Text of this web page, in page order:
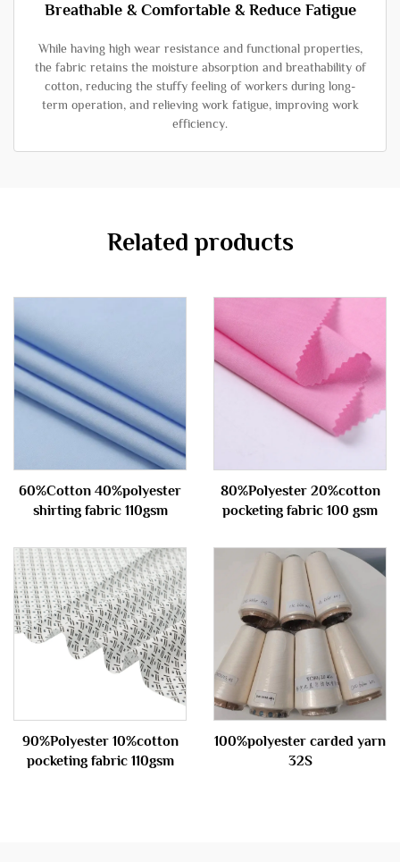
Breathable & Comfortable & Reduce Fatigue
While having high wear resistance and functional properties,
the fabric retains the moisture absorption and breathability of
cotton, reducing the stuffy feeling of workers during long-
term operation, and relieving work fatigue, improving work
efficiency.
Related products
60%Cotton 40%polyester
shirting fabric 110gsm
80%Polyester 20%cotton
pocketing fabric 100 gsm
90%Polyester 10%cotton
pocketing fabric 110gsm
100%polyester carded yarn
32S